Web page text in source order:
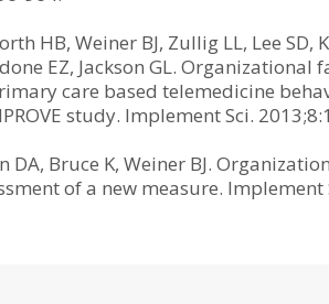
HB, Weiner BJ, Zullig LL, Lee SD,
EZ, Jackson GL.
care based telemedicine
study. Implement Sci.
DA, Bruce K, Weiner BJ.
of a new measure. Implement